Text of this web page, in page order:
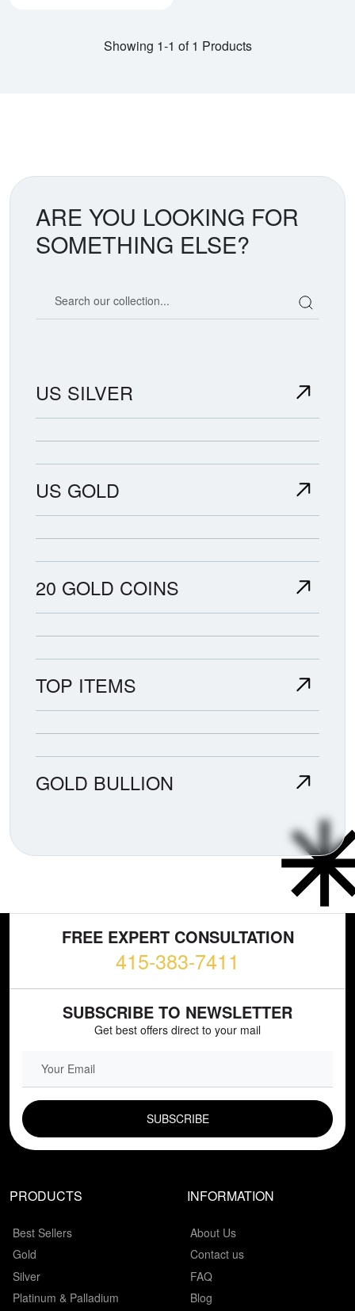
Showing 1-1 of 1 Products
ARE YOU LOOKING FOR
SOMETHING ELSE?
US SILVER
US GOLD
20 GOLD COINS
TOP ITEMS
GOLD BULLION
FREE EXPERT CONSULTATION
415-383-7411
SUBSCRIBE TO NEWSLETTER
Get best offers direct to your mail
PRODUCTS
Best Sellers
Gold
Silver
Platinum & Palladium
INFORMATION
About Us
Contact us
FAQ
Blog